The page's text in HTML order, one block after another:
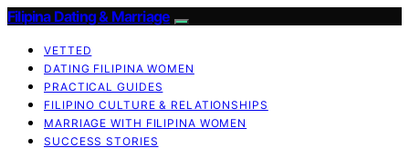
Filipina Dating & Marriage
VETTED
DATING FILIPINA WOMEN
PRACTICAL GUIDES
FILIPINO CULTURE & RELATIONSHIPS
MARRIAGE WITH FILIPINA WOMEN
SUCCESS STORIES